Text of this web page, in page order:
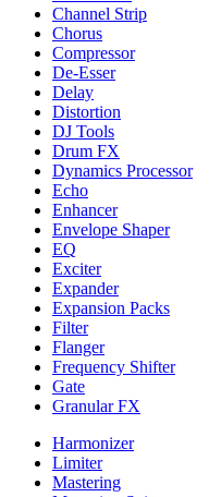
Channel Strip
Chorus
Compressor
De-Esser
Delay
Distortion
DJ Tools
Drum FX
Dynamics Processor
Echo
Enhancer
Envelope Shaper
EQ
Exciter
Expander
Expansion Packs
Filter
Flanger
Frequency Shifter
Gate
Granular FX
Harmonizer
Limiter
Mastering